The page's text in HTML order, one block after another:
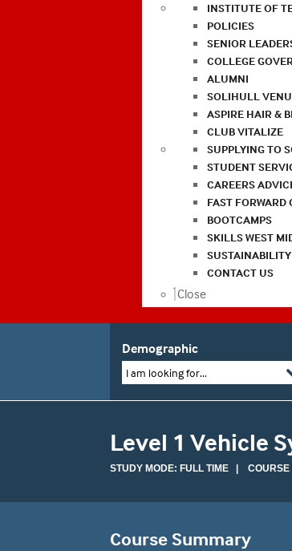
INSTITUTE OF
POLICIES
SENIOR
COLLEGE
ALUMNI
SOLIHULL
ASPIRE HAIR &
CLUB VITALIZE
SUPPLYING TO
STUDENT
CAREERS
FAST FORWARD
BOOTCAMPS
SKILLS WEST
SUSTAINABILITY
CONTACT US
Close
Demographic
I am looking for...
Level 1 Vehicle
STUDY MODE: FULL TIME | COURSE
Course Summary